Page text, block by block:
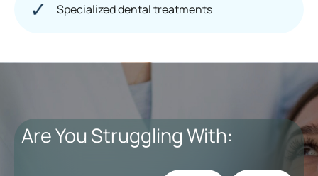
Specialized dental treatments
Are You Struggling With: